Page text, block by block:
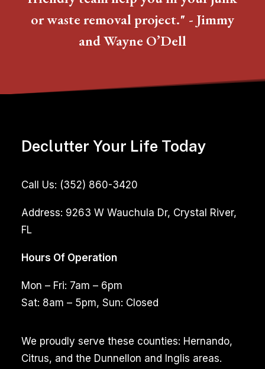
or waste removal project." - Jimmy
and Wayne O’Dell
Declutter Your Life Today
Call Us: (352) 860-3420
Address: 9263 W Wauchula Dr, Crystal River,
FL
Hours Of Operation
Mon – Fri: 7am – 6pm
Sat: 8am – 5pm, Sun: Closed
We proudly serve these counties: Hernando,
Citrus, and the Dunnellon and Inglis areas.